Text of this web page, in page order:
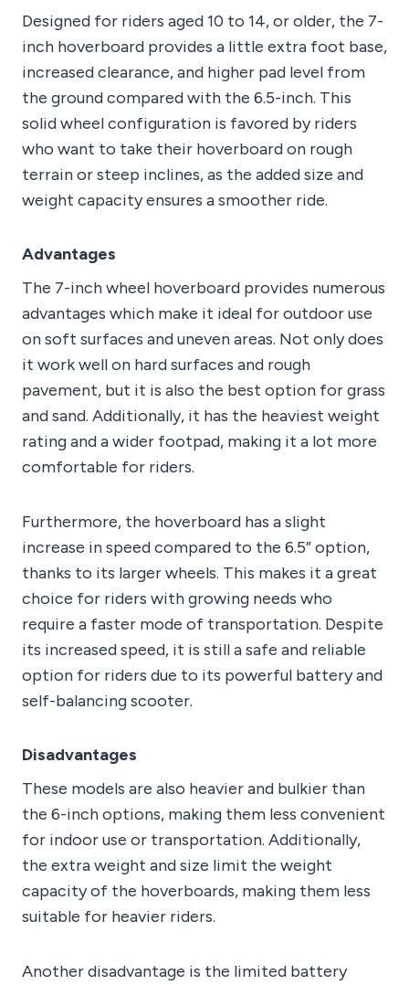
Designed for riders aged 10 to 14, or older, the 7-
inch hoverboard provides a little extra foot base,
increased clearance, and higher pad level from
the ground compared with the 6.5-inch. This
solid wheel configuration is favored by riders
who want to take their hoverboard on rough
terrain or steep inclines, as the added size and
weight capacity ensures a smoother ride.
Advantages
The 7-inch wheel hoverboard provides numerous
advantages which make it ideal for outdoor use
on soft surfaces and uneven areas. Not only does
it work well on hard surfaces and rough
pavement, but it is also the best option for grass
and sand. Additionally, it has the heaviest weight
rating and a wider footpad, making it a lot more
comfortable for riders.
Furthermore, the hoverboard has a slight
increase in speed compared to the 6.5” option,
thanks to its larger wheels. This makes it a great
choice for riders with growing needs who
require a faster mode of transportation. Despite
its increased speed, it is still a safe and reliable
option for riders due to its powerful battery and
self-balancing scooter.
Disadvantages
These models are also heavier and bulkier than
the 6-inch options, making them less convenient
for indoor use or transportation. Additionally,
the extra weight and size limit the weight
capacity of the hoverboards, making them less
suitable for heavier riders.
Another disadvantage is the limited battery